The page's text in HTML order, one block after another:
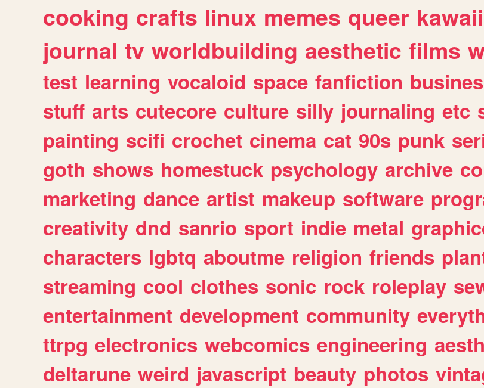
cooking crafts linux memes queer kawaii
journal tv worldbuilding aesthetic films
test learning vocaloid space fanfiction
stuff arts cutecore culture silly journaling etc
painting scifi crochet cinema cat 90s punk
goth shows homestuck psychology archive
marketing dance artist makeup software
creativity dnd sanrio sport indie metal
characters lgbtq aboutme religion friends
streaming cool clothes sonic rock roleplay
entertainment development community
ttrpg electronics webcomics engineering
deltarune weird javascript beauty photos